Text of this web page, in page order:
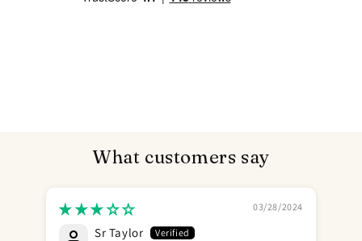
What customers say
03/28/2024
Sr Taylor